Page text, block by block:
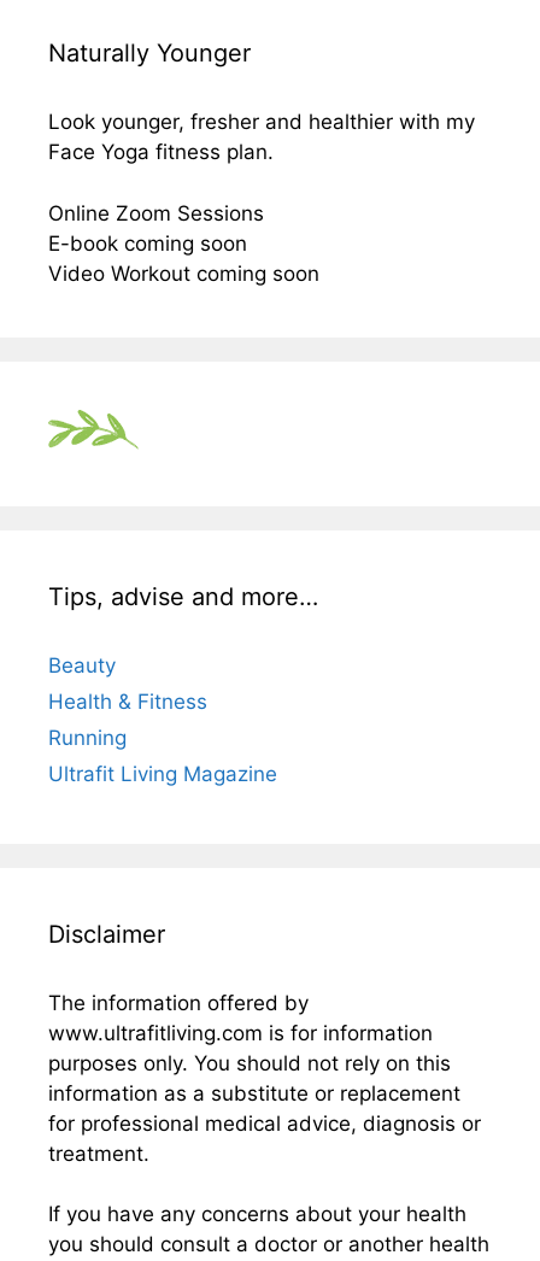
Naturally Younger
Look younger, fresher and healthier with my
Face Yoga fitness plan.
Online Zoom Sessions
E-book coming soon
Video Workout coming soon
Tips, advise and more…
Beauty
Health & Fitness
Running
Ultrafit Living Magazine
Disclaimer
The information offered by
www.ultrafitliving.com is for information
purposes only. You should not rely on this
information as a substitute or replacement
for professional medical advice, diagnosis or
treatment.
If you have any concerns about your health
you should consult a doctor or another health